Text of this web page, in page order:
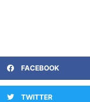
FACEBOOK
TWITTER